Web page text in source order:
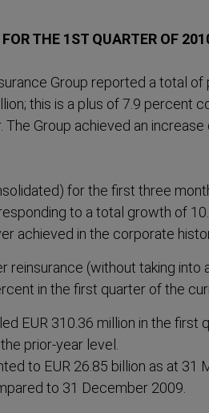
THE 1ST QUARTER OF
Group reported a total of
this is a plus of 7.9 percent
Group achieved an increase
for the first three
to a total growth of
achieved in the corporate
reinsurance (without taking into
in the first quarter of the
EUR 310.36 million in the first
prior-year level.
to EUR 26.85 billion as at 31
to 31 December 2009.